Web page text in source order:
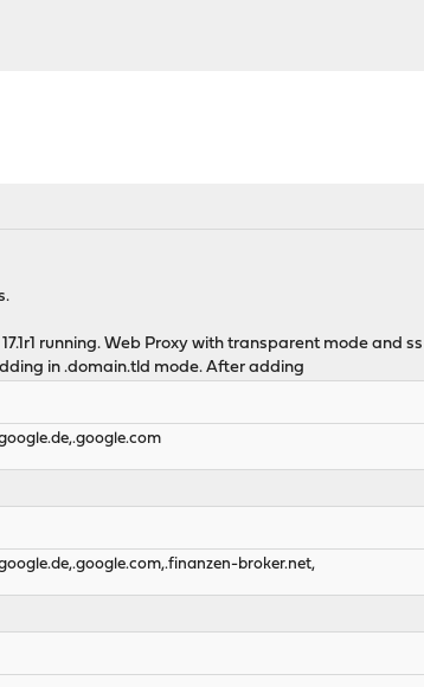
running. Web Proxy with transparent mode and
in .domain.tld mode. After adding
broker.net,